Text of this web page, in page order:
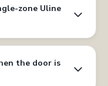
zone Uline
the door is